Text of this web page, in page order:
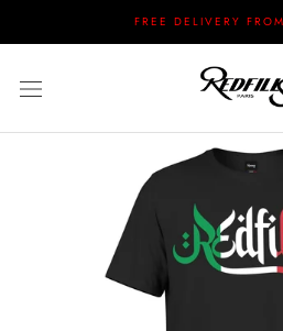
FREE DELIVERY